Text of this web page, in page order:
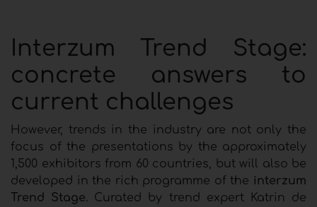
Interzum Trend Stage:
concrete answers to
current challenges
However, trends in the industry are not only the
focus of the presentations by the approximately
1,500 exhibitors from 60 countries, but will also be
developed in the rich programme of the interzum
Trend Stage. Curated by trend expert Katrin de